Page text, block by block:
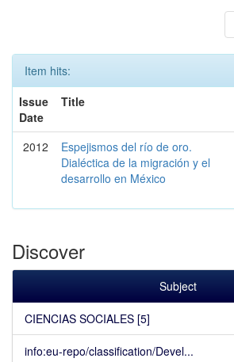
Item hits:
Issue
Date
Title
2012
Espejismos del río de oro.
Dialéctica de la migración y el
desarrollo en México
Discover
Subject
CIENCIAS SOCIALES [5]
info:eu-repo/classification/Devel...